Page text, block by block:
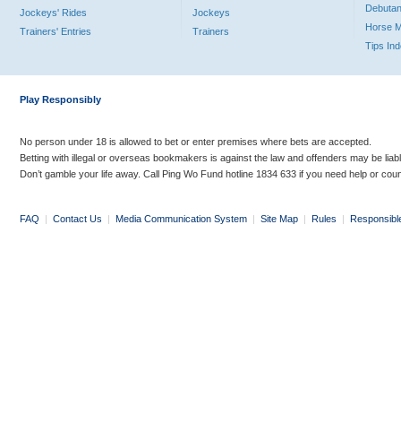
Jockeys' Rides
Trainers' Entries
Jockeys
Trainers
Horse
Tips
Play Responsibly
No person under 18 is allowed to bet or enter premises where bets are accepted.
Betting with illegal or overseas bookmakers is against the law and offenders may be
Don’t gamble your life away. Call Ping Wo Fund hotline 1834 633 if you need help or
FAQ | Contact Us | Media Communication System | Site Map | Rules |